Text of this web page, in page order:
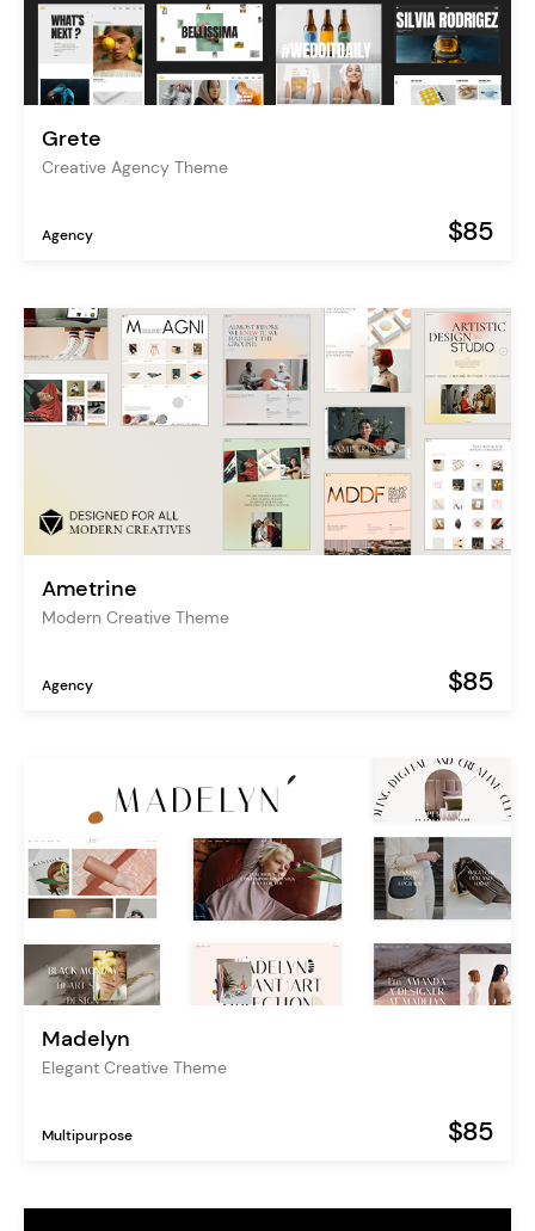
Grete
Creative Agency Theme
Agency $85
Ametrine
Modern Creative Theme
Agency $85
Madelyn
Elegant Creative Theme
Multipurpose $85